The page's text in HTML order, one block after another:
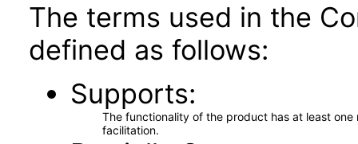
The terms used in the
defined as follows:
Supports
The functionality of the product has at least
facilitation.